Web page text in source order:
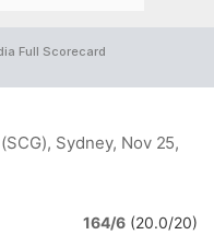
Full Scorecard
Sydney, Nov 25,
164/6 (20.0/20)